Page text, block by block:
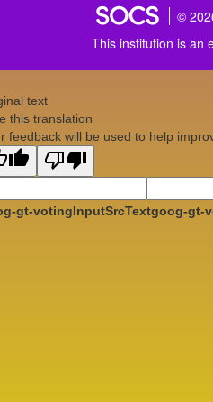
©
This institution is an
text
this translation
feedback will be used to help
gt-votingInputSrcTextgoog-gt-